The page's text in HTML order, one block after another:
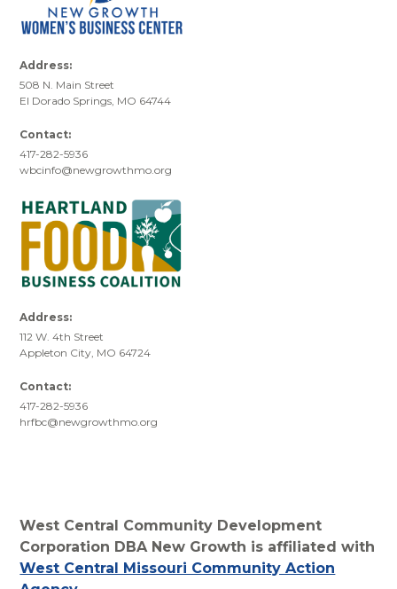
Address:
508 N. Main Street
El Dorado Springs, MO 64744
Contact:
417-282-5936
wbcinfo@newgrowthmo.org
Address:
112 W. 4th Street
Appleton City, MO 64724
Contact:
417-282-5936
hrfbc@newgrowthmo.org
West Central Community Development
Corporation DBA New Growth is affiliated with
West Central Missouri Community Action